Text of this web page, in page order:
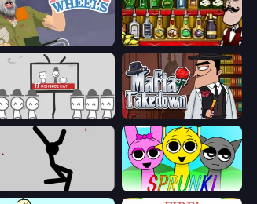
Happy Wheels Bartender The Right Mix
We Become What We Behold Mafia Takedown
Sprunki